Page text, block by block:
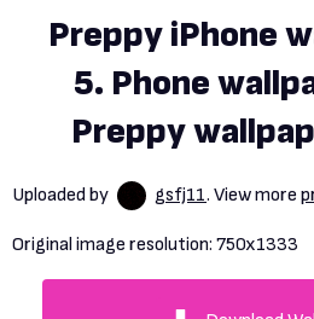
Preppy iPhone
5. Phone
Preppy
wallpaper
Uploaded by gsfj11. View more
Original image resolution: 750x1333